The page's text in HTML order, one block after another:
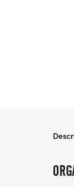
BOLINGBROOK HOWL-O-WEEN 5K